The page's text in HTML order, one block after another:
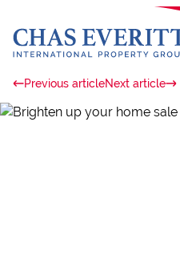
Previous articleNext article